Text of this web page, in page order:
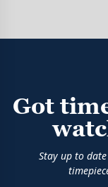
Got
Stay up to